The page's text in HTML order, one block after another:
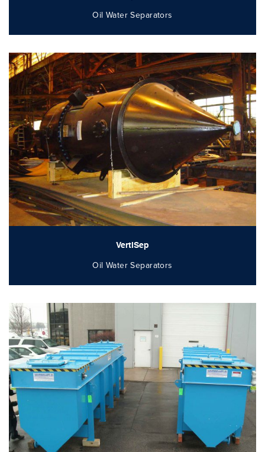
Oil Water Separators
VertiSep
Oil Water Separators